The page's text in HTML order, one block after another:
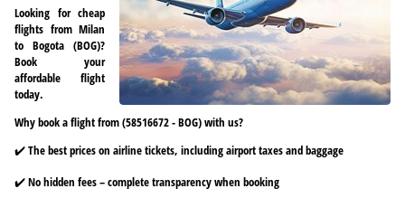
Looking for cheap
flights from Milan
to Bogota (BOG)?
Book your
affordable flight
today.
Why book a flight from (58516672 - BOG) with us?
✔️ The best prices on airline tickets, including airport taxes and baggage
✔️ No hidden fees – complete transparency when booking